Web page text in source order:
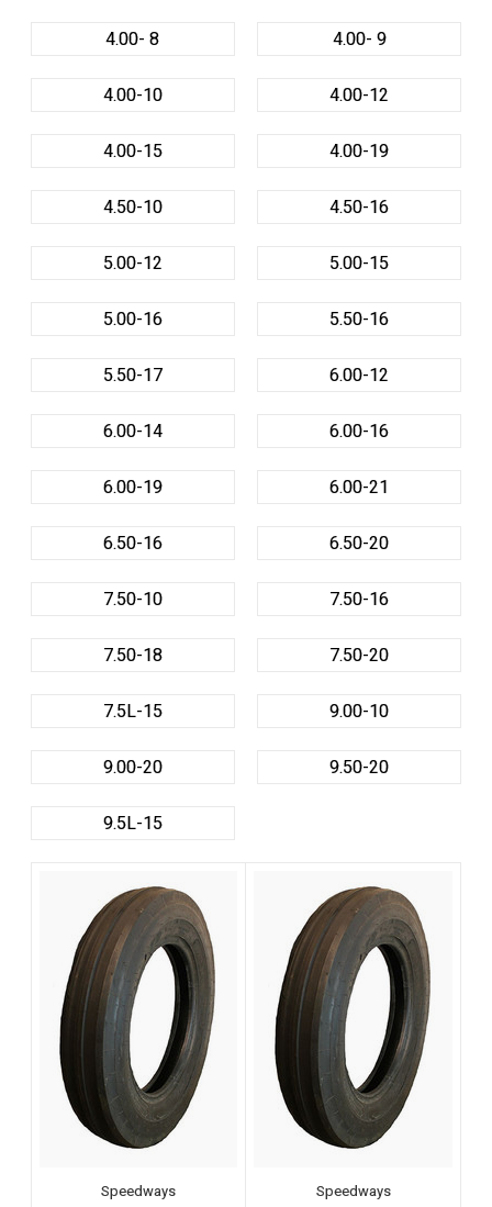
4.00- 8 4.00- 9
4.00-10 4.00-12
4.00-15 4.00-19
4.50-10 4.50-16
5.00-12 5.00-15
5.00-16 5.50-16
5.50-17 6.00-12
6.00-14 6.00-16
6.00-19 6.00-21
6.50-16 6.50-20
7.50-10 7.50-16
7.50-18 7.50-20
7.5L-15 9.00-10
9.00-20 9.50-20
9.5L-15
Speedways Speedways